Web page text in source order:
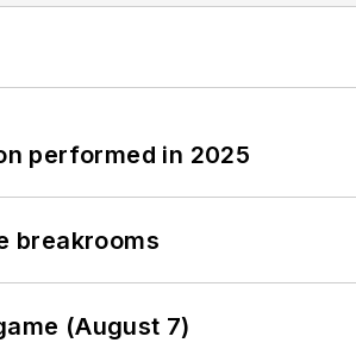
performed in 2025
breakrooms
(August 7)